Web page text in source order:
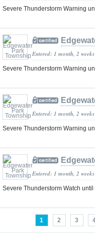
Severe Thunderstorm Warning
Entered: 1 month, 2
Severe Thunderstorm Warning
Entered: 1 month, 2
Severe Thunderstorm Warning
Entered: 1 month, 2
Severe Thunderstorm Watch until
1 2 3